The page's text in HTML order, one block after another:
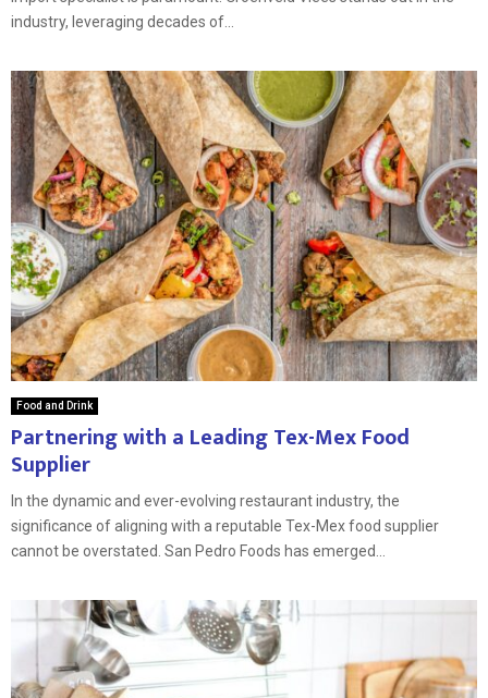
industry, leveraging decades of...
Food and Drink
Partnering with a Leading Tex-Mex Food
Supplier
In the dynamic and ever-evolving restaurant industry, the
significance of aligning with a reputable Tex-Mex food supplier
cannot be overstated. San Pedro Foods has emerged...